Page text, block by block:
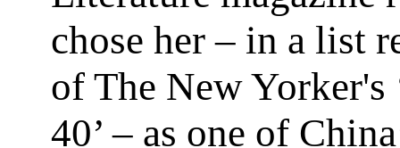
chose her – in a list
of The New Yorker's
40’ – as one of